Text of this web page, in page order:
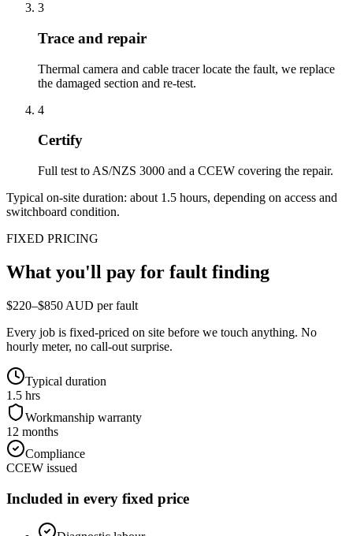
3
Trace and repair
Thermal camera and cable tracer locate the fault, we replace
the damaged section and re-test.
4
Certify
Full test to AS/NZS 3000 and a CCEW covering the repair.
Typical on-site duration: about 1.5 hours, depending on access and
switchboard condition.
FIXED PRICING
What you'll pay for fault finding
$220–$850 AUD per fault
Every job is fixed-priced on site before we touch anything. No
hourly meter, no call-out surprise.
Typical duration
1.5 hrs
Workmanship warranty
12 months
Compliance
CCEW issued
Included in every fixed price